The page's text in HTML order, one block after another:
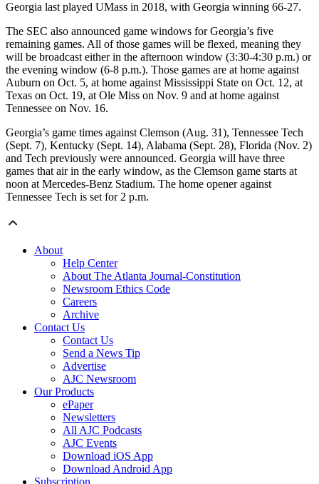
Georgia last played UMass in 2018, with Georgia winning 66-27.
The SEC also announced game windows for Georgia’s five
remaining games. All of those games will be flexed, meaning they
will be broadcast either in the afternoon window (3:30-4:30 p.m.) or
the evening window (6-8 p.m.). Those games are at home against
Auburn on Oct. 5, at home against Mississippi State on Oct. 12, at
Texas on Oct. 19, at Ole Miss on Nov. 9 and at home against
Tennessee on Nov. 16.
Georgia’s game times against Clemson (Aug. 31), Tennessee Tech
(Sept. 7), Kentucky (Sept. 14), Alabama (Sept. 28), Florida (Nov. 2)
and Tech previously were announced. Georgia will have three
games that air in the early window, as the Clemson game starts at
noon at Mercedes-Benz Stadium. The home opener against
Tennessee Tech is set for 2 p.m.
About
Help Center
About The Atlanta Journal-Constitution
Newsroom Ethics Code
Careers
Archive
Contact Us
Contact Us
Send a News Tip
Advertise
AJC Newsroom
Our Products
ePaper
Newsletters
All AJC Podcasts
AJC Events
Download iOS App
Download Android App